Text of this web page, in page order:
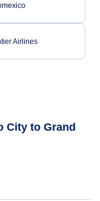
Airlines
City to Grand